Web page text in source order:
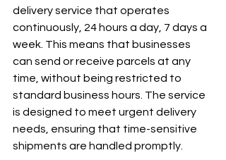
delivery service that operates
continuously, 24 hours a day, 7 days a
week. This means that businesses
can send or receive parcels at any
time, without being restricted to
standard business hours. The service
is designed to meet urgent delivery
needs, ensuring that time-sensitive
shipments are handled promptly.